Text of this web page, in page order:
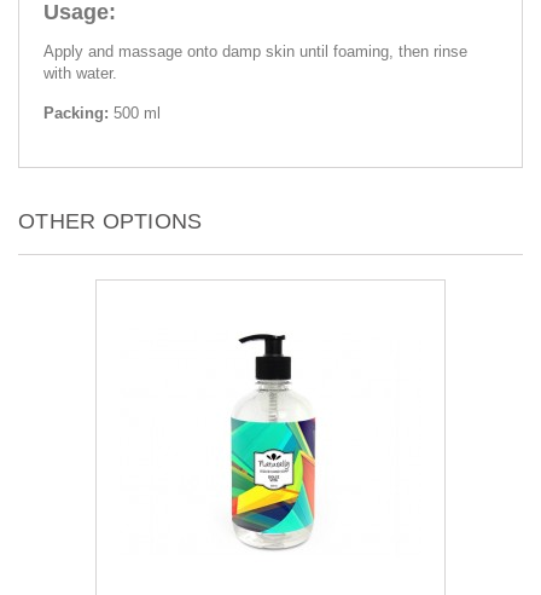
Usage:
Apply and massage onto damp skin until foaming, then rinse
with water.
Packing: 500 ml
OTHER OPTIONS